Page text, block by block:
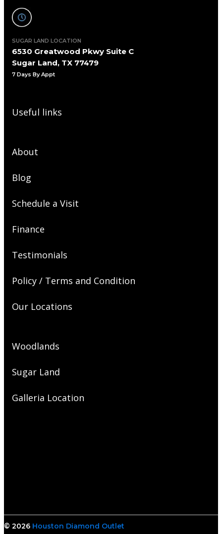
SUGAR LAND LOCATION
6530 Greatwood Pkwy Suite C
Sugar Land, TX 77479
7 Days By Appt
Useful links
About
Blog
Schedule a Visit
Finance
Testimonials
Policy / Terms and Condition
Our Locations
Woodlands
Sugar Land
Galleria Location
© 2026 Houston Diamond Outlet